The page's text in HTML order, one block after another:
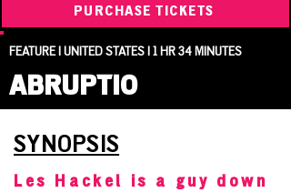
PURCHASE TICKETS
FEATURE | UNITED STATES | 1 HR 34 MINUTES
ABRUPTIO
SYNOPSIS
Les Hackel is a guy down